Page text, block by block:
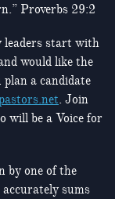
Proverbs 29:2
leaders start with
would like the
a candidate
. Join
will be a Voice for
by one of the
sums